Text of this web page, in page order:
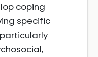
coping
specific